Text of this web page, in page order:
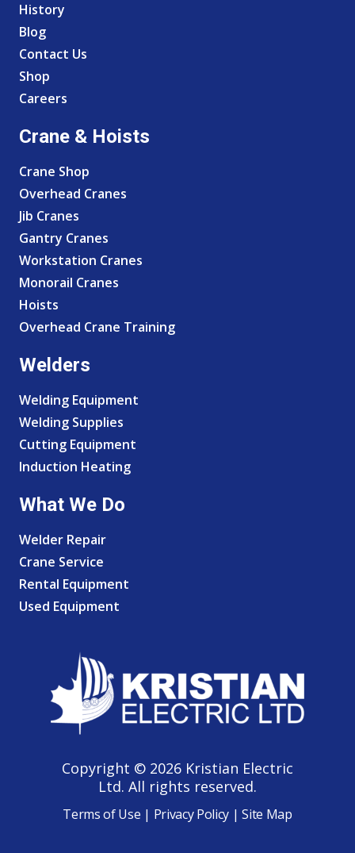
History
Blog
Contact Us
Shop
Careers
Crane & Hoists
Crane Shop
Overhead Cranes
Jib Cranes
Gantry Cranes
Workstation Cranes
Monorail Cranes
Hoists
Overhead Crane Training
Welders
Welding Equipment
Welding Supplies
Cutting Equipment
Induction Heating
What We Do
Welder Repair
Crane Service
Rental Equipment
Used Equipment
Copyright © 2026 Kristian Electric
Ltd. All rights reserved.
Terms of Use | Privacy Policy | Site Map